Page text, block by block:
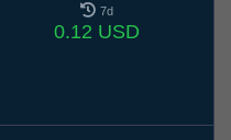
7d
0.12 USD